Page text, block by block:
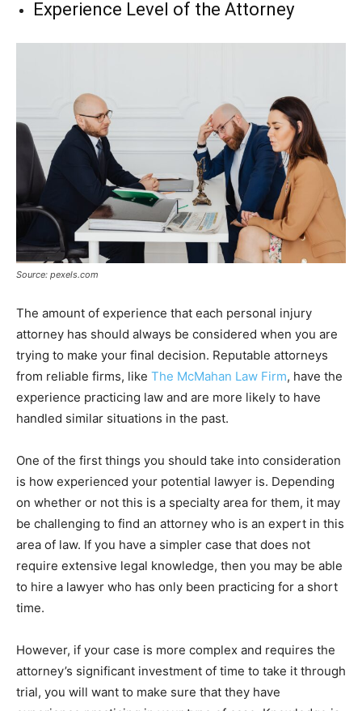
Experience Level of the Attorney
Source: pexels.com
The amount of experience that each personal injury
attorney has should always be considered when you are
trying to make your final decision. Reputable attorneys
from reliable firms, like The McMahan Law Firm, have the
experience practicing law and are more likely to have
handled similar situations in the past.
One of the first things you should take into consideration
is how experienced your potential lawyer is. Depending
on whether or not this is a specialty area for them, it may
be challenging to find an attorney who is an expert in this
area of law. If you have a simpler case that does not
require extensive legal knowledge, then you may be able
to hire a lawyer who has only been practicing for a short
time.
However, if your case is more complex and requires the
attorney’s significant investment of time to take it through
trial, you will want to make sure that they have